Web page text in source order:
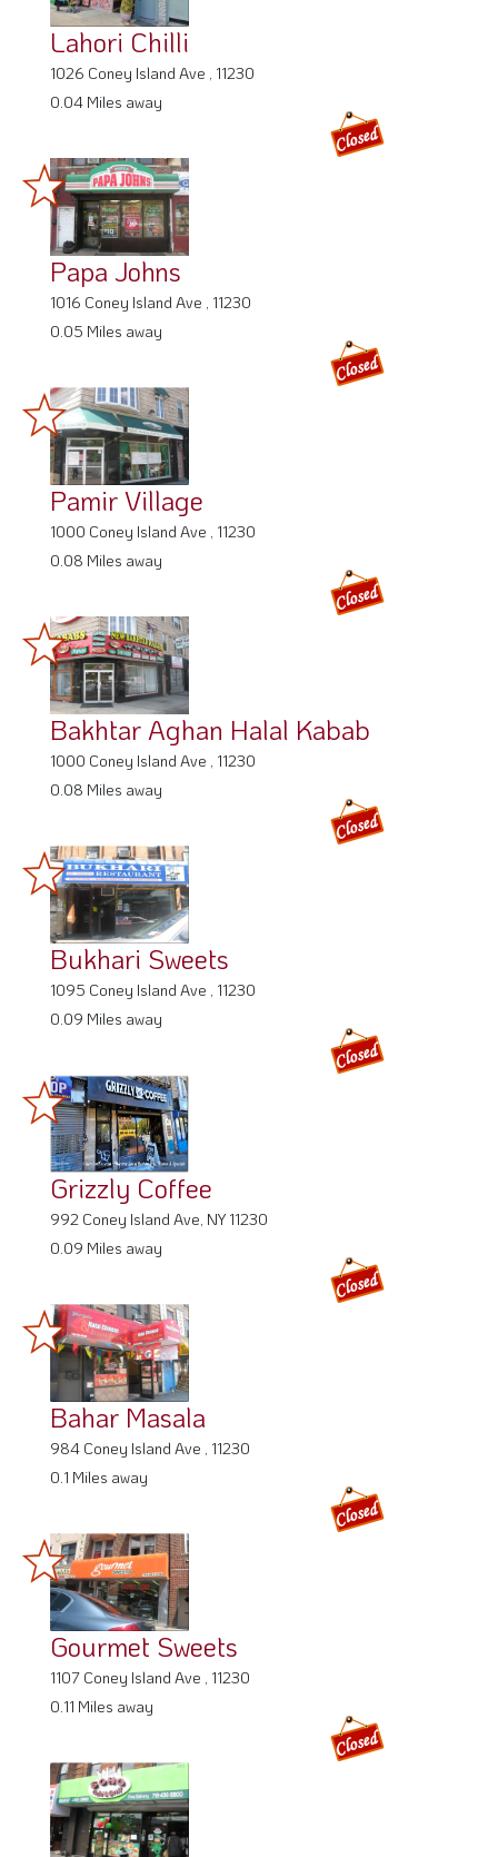
Lahori Chilli
1026 Coney Island Ave , 11230
0.04 Miles away
Papa Johns
1016 Coney Island Ave , 11230
0.05 Miles away
Pamir Village
1000 Coney Island Ave , 11230
0.08 Miles away
Bakhtar Aghan Halal Kabab
1000 Coney Island Ave , 11230
0.08 Miles away
Bukhari Sweets
1095 Coney Island Ave , 11230
0.09 Miles away
Grizzly Coffee
992 Coney Island Ave, NY 11230
0.09 Miles away
Bahar Masala
984 Coney Island Ave , 11230
0.1 Miles away
Gourmet Sweets
1107 Coney Island Ave , 11230
0.11 Miles away